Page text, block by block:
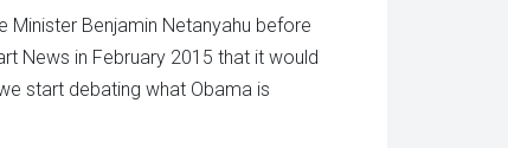
Benjamin Netanyahu before
News in February 2015 that it would
start debating what Obama is